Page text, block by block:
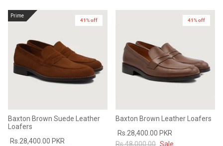
Prime
41% off
Baxton Brown Suede Leather
Loafers
Rs.28,400.00 PKR
41% off
Baxton Brown Leather Loafers
Rs.28,400.00 PKR
Rs.48,000.00 Sale